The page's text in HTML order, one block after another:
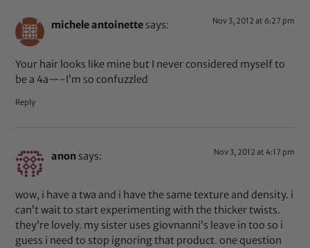
michele antoinette says: Nov 3, 2012 at 6:27 pm
Your hair looks like mine but I never considered myself to
be a 4a—-I’m so confuzzled
Reply
anon says: Nov 3, 2012 at 4:17 pm
wow, i have a twa and i have the same texture and density. i
can’t wait to start experimenting with the thicker twists.
they’re lovely. my sister uses giovnanni’s leave in too so i
guess i need to stop ignoring that product. one question